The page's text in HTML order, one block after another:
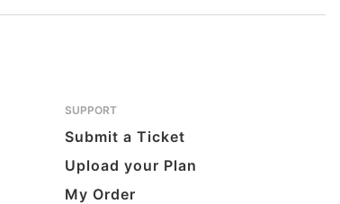
SUPPORT
Submit a Ticket
Upload your Plan
My Order